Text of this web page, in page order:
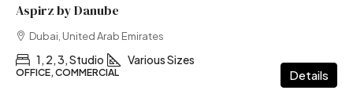
Aspirz by Danube
Dubai, United Arab Emirates
1, 2, 3, Studio Various Sizes
OFFICE, COMMERCIAL Details